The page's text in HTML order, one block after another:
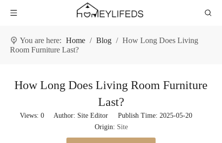
You are here: Home / Blog / How Long Does Living
Room Furniture Last?
How Long Does Living Room Furniture
Last?
Views: 0 Author: Site Editor Publish Time: 2025-05-20
Origin: Site